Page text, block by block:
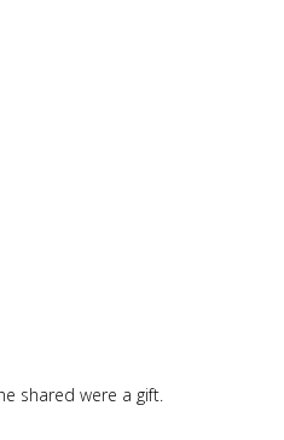
shared were a gift.